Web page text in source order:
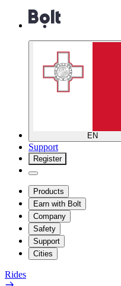
EN
Support
Register
Products
Earn with Bolt
Company
Safety
Support
Cities
Rides